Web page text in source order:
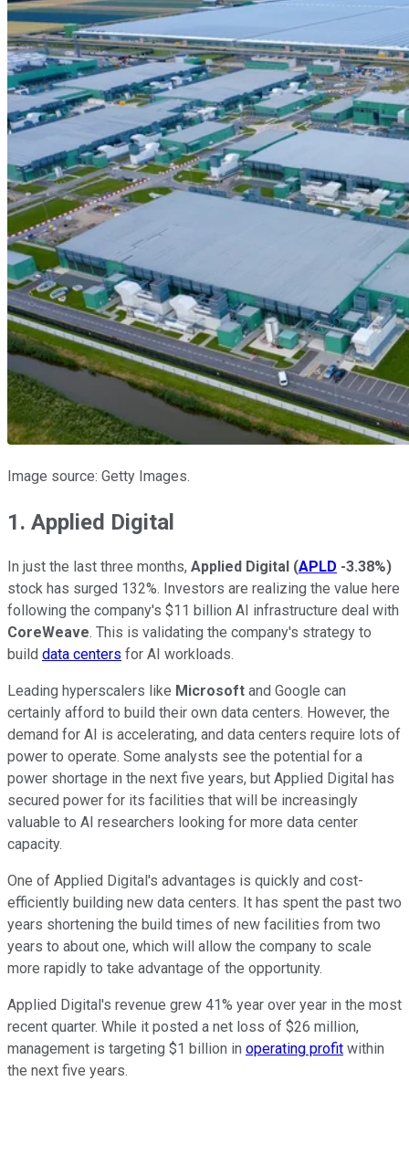
Image source: Getty Images.
1. Applied Digital
In just the last three months, Applied Digital (APLD -3.38%)
stock has surged 132%. Investors are realizing the value here
following the company's $11 billion AI infrastructure deal with
CoreWeave. This is validating the company's strategy to
build data centers for AI workloads.
Leading hyperscalers like Microsoft and Google can
certainly afford to build their own data centers. However, the
demand for AI is accelerating, and data centers require lots of
power to operate. Some analysts see the potential for a
power shortage in the next five years, but Applied Digital has
secured power for its facilities that will be increasingly
valuable to AI researchers looking for more data center
capacity.
One of Applied Digital's advantages is quickly and cost-
efficiently building new data centers. It has spent the past two
years shortening the build times of new facilities from two
years to about one, which will allow the company to scale
more rapidly to take advantage of the opportunity.
Applied Digital's revenue grew 41% year over year in the most
recent quarter. While it posted a net loss of $26 million,
management is targeting $1 billion in operating profit within
the next five years.